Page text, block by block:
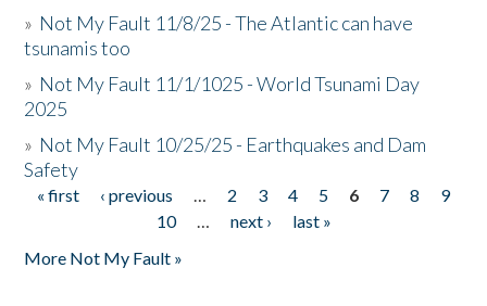
» Not My Fault 11/8/25 - The Atlantic can have
tsunamis too
» Not My Fault 11/1/1025 - World Tsunami Day
2025
» Not My Fault 10/25/25 - Earthquakes and Dam
Safety
Pages
« first ‹ previous … 2 3 4 5 6 7 8
9
10
… next ›
last »
More Not My Fault »